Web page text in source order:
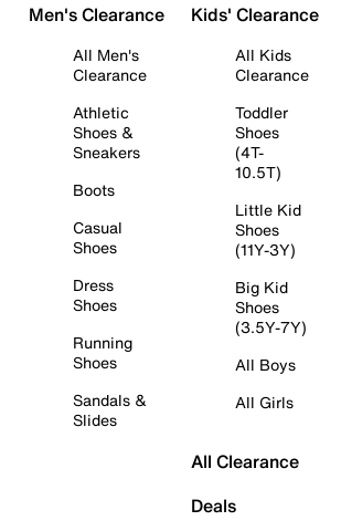
Men's Clearance
All Men's
Clearance
Athletic
Shoes &
Sneakers
Boots
Casual
Shoes
Dress
Shoes
Running
Shoes
Sandals &
Slides
Kids' Clearance
All Kids
Clearance
Toddler
Shoes
(4T-
10.5T)
Little Kid
Shoes
(11Y-3Y)
Big Kid
Shoes
(3.5Y-7Y)
All Boys
All Girls
All Clearance
Deals